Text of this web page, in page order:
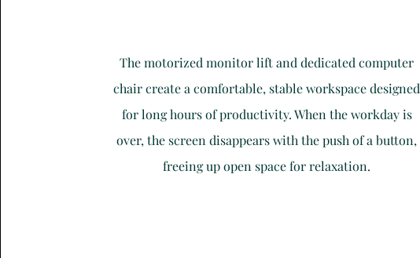
The motorized monitor lift and dedicated computer
chair create a comfortable, stable workspace designed
for long hours of productivity. When the workday is
over, the screen disappears with the push of a button,
freeing up open space for relaxation.